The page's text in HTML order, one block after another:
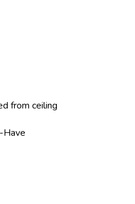
from ceiling